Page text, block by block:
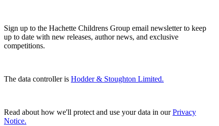
Sign up to the Hachette Childrens Group email newsletter to keep
up to date with new releases, author news, and exclusive
competitions.
The data controller is Hodder & Stoughton Limited.
Read about how we'll protect and use your data in ourPrivacy
Notice.